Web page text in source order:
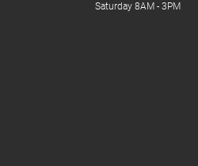
Saturday 8AM - 3PM